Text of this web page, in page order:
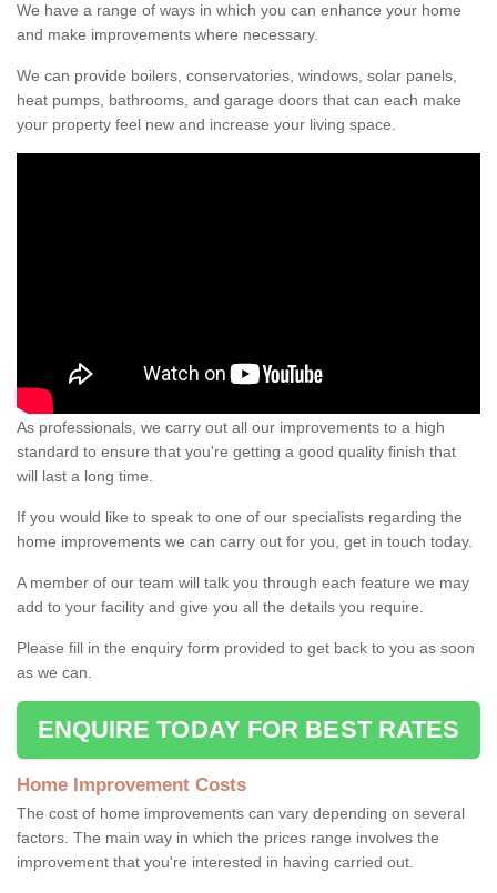
We have a range of ways in which you can enhance your home
and make improvements where necessary.
We can provide boilers, conservatories, windows, solar panels,
heat pumps, bathrooms, and garage doors that can each make
your property feel new and increase your living space.
As professionals, we carry out all our improvements to a high
standard to ensure that you're getting a good quality finish that
will last a long time.
If you would like to speak to one of our specialists regarding the
home improvements we can carry out for you, get in touch today.
A member of our team will talk you through each feature we may
add to your facility and give you all the details you require.
Please fill in the enquiry form provided to get back to you as soon
as we can.
ENQUIRE TODAY FOR BEST RATES
Home Improvement Costs
The cost of home improvements can vary depending on several
factors. The main way in which the prices range involves the
improvement that you're interested in having carried out.